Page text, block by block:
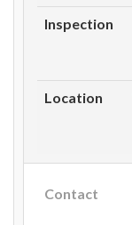
Inspection
Location
Contact